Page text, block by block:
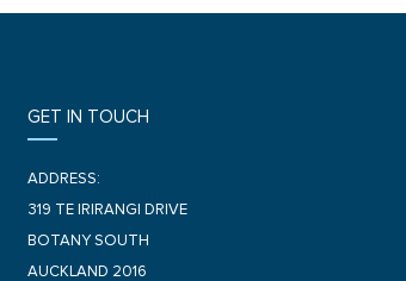
GET IN TOUCH
ADDRESS:
319 TE IRIRANGI DRIVE
BOTANY SOUTH
AUCKLAND 2016